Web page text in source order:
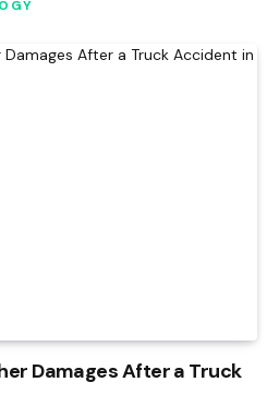
Damages After a Truck